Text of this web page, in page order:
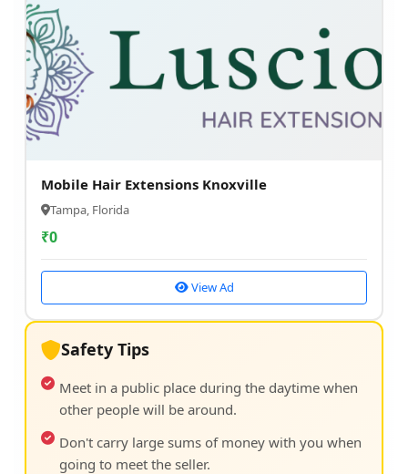
Mobile Hair Extensions Knoxville
Tampa, Florida
₹0
View Ad
Safety Tips
Meet in a public place during the daytime when
other people will be around.
Don't carry large sums of money with you when
going to meet the seller.